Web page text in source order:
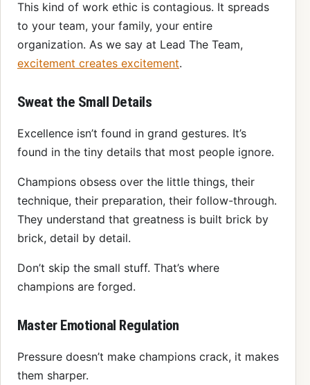
This kind of work ethic is contagious. It spreads
to your team, your family, your entire
organization. As we say at Lead The Team,
excitement creates excitement.
Sweat the Small Details
Excellence isn’t found in grand gestures. It’s
found in the tiny details that most people ignore.
Champions obsess over the little things, their
technique, their preparation, their follow-through.
They understand that greatness is built brick by
brick, detail by detail.
Don’t skip the small stuff. That’s where
champions are forged.
Master Emotional Regulation
Pressure doesn’t make champions crack, it makes
them sharper.